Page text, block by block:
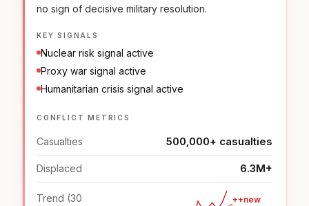
no sign of decisive military resolution.
KEY SIGNALS
Nuclear risk signal active
Proxy war signal active
Humanitarian crisis signal active
CONFLICT METRICS
Casualties 500,000+ casualties
Displaced 6.3M+
Trend (30
++new